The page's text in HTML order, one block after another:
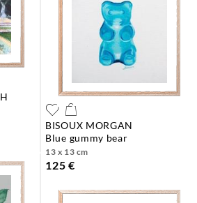
BISOUX MORGAN
blue gummy bear
13 x 13 cm
125 €